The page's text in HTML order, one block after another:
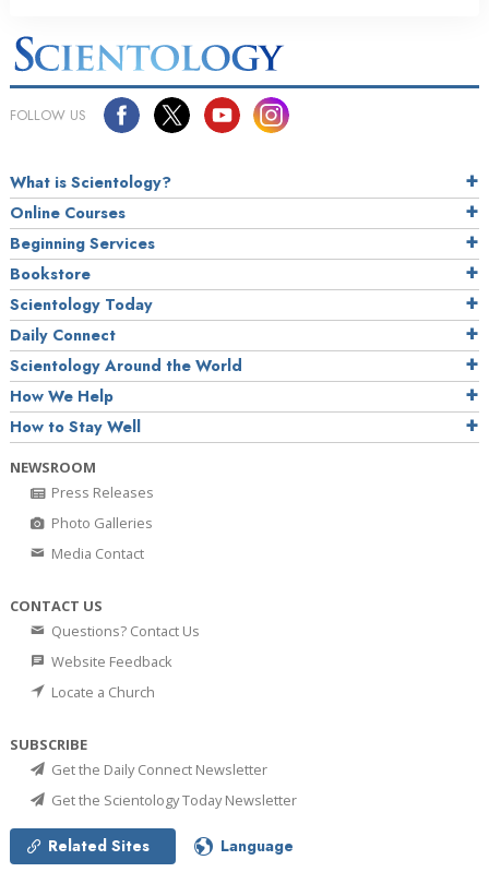
FOLLOW US
What is Scientology?
Online Courses
Beginning Services
Bookstore
Scientology Today
Daily Connect
Scientology Around the World
How We Help
How to Stay Well
NEWSROOM
Press Releases
Photo Galleries
Media Contact
CONTACT US
Questions? Contact Us
Website Feedback
Locate a Church
SUBSCRIBE
Get the Daily Connect Newsletter
Get the Scientology Today Newsletter
Related Sites Language